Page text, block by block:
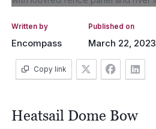
Written by
Encompass
Published on
March 22, 2023
Copy link
Heatsail Dome Bow